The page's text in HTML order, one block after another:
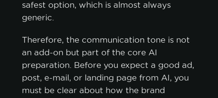
safest option, which is almost always
generic.
Therefore, the communication tone is not
an add-on but part of the core AI
preparation. Before you expect a good ad,
post, e-mail, or landing page from AI, you
must be clear about how the brand